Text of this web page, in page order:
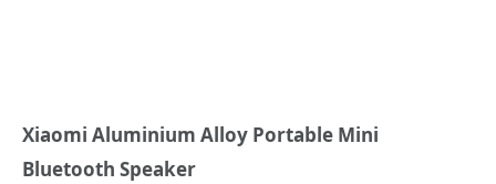
Xiaomi Aluminium Alloy Portable Mini
Bluetooth Speaker